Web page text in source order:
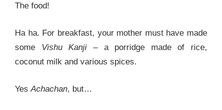
The food!
Ha ha. For breakfast, your mother must have made
some Vishu Kanji – a porridge made of rice,
coconut milk and various spices.
Yes Achachan, but…